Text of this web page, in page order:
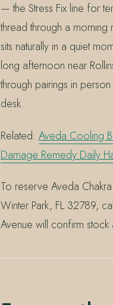
— the Stress Fix line for
thread through a morning
sits naturally in a quiet
long afternoon near
through pairings in
desk.
Related: Aveda Cooling
Damage Remedy Daily
To reserve Aveda
Winter Park, FL 32789,
Avenue will confirm